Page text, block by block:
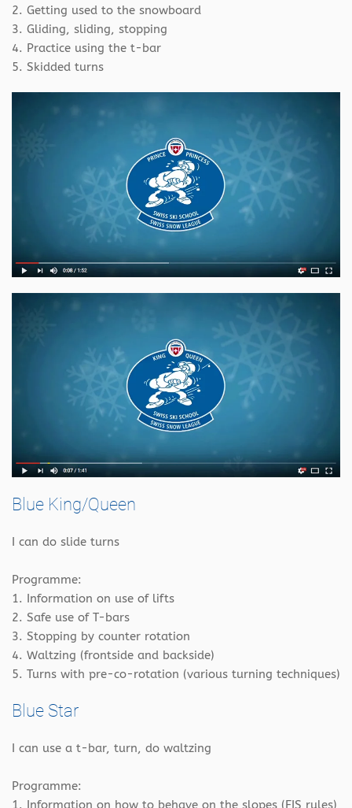
2. Getting used to the snowboard
3. Gliding, sliding, stopping
4. Practice using the t-bar
5. Skidded turns
Blue King/Queen
I can do slide turns
Programme:
1. Information on use of lifts
2. Safe use of T-bars
3. Stopping by counter rotation
4. Waltzing (frontside and backside)
5. Turns with pre-co-rotation (various turning techniques)
Blue Star
I can use a t-bar, turn, do waltzing
Programme: